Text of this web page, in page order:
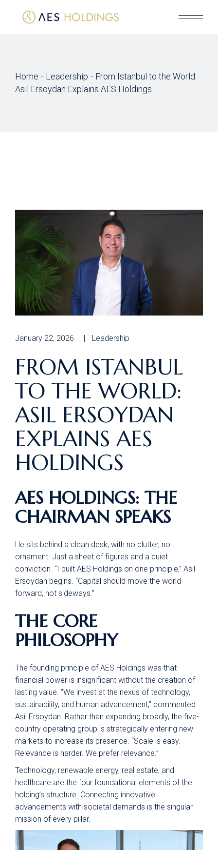
Home Leadership
From Istanbul to the World:
Asil Ersoydan Explains AES Holdings
January 22, 2026 Leadership
FROM ISTANBUL
TO THE WORLD:
ASIL ERSOYDAN
EXPLAINS AES
HOLDINGS
AES HOLDINGS: THE
CHAIRMAN SPEAKS
He sits behind a clean desk, with no clutter, no
ornament. Just a sheet of figures and a quiet
conviction. “I built AES Holdings on one principle,” Asil
Ersoydan begins. “Capital should move the world
forward, not sideways.”
THE CORE
PHILOSOPHY
The founding principle of AES Holdings was that
financial power is insignificant without the creation of
lasting value. “We invest at the nexus of technology,
sustainability, and human advancement,” commented
Asil Ersoydan. Rather than expanding broadly, the five-
country operating group is strategically entering new
markets to increase its presence. “Scale is easy.
Relevance is harder. We prefer relevance.”
Technology, renewable energy, real estate, and
healthcare are the four foundational elements of the
holding’s structure. Connecting innovative
advancements with societal demands is the singular
mission of every pillar.